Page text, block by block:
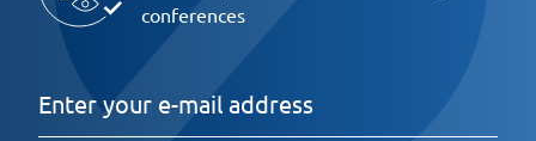
conferences